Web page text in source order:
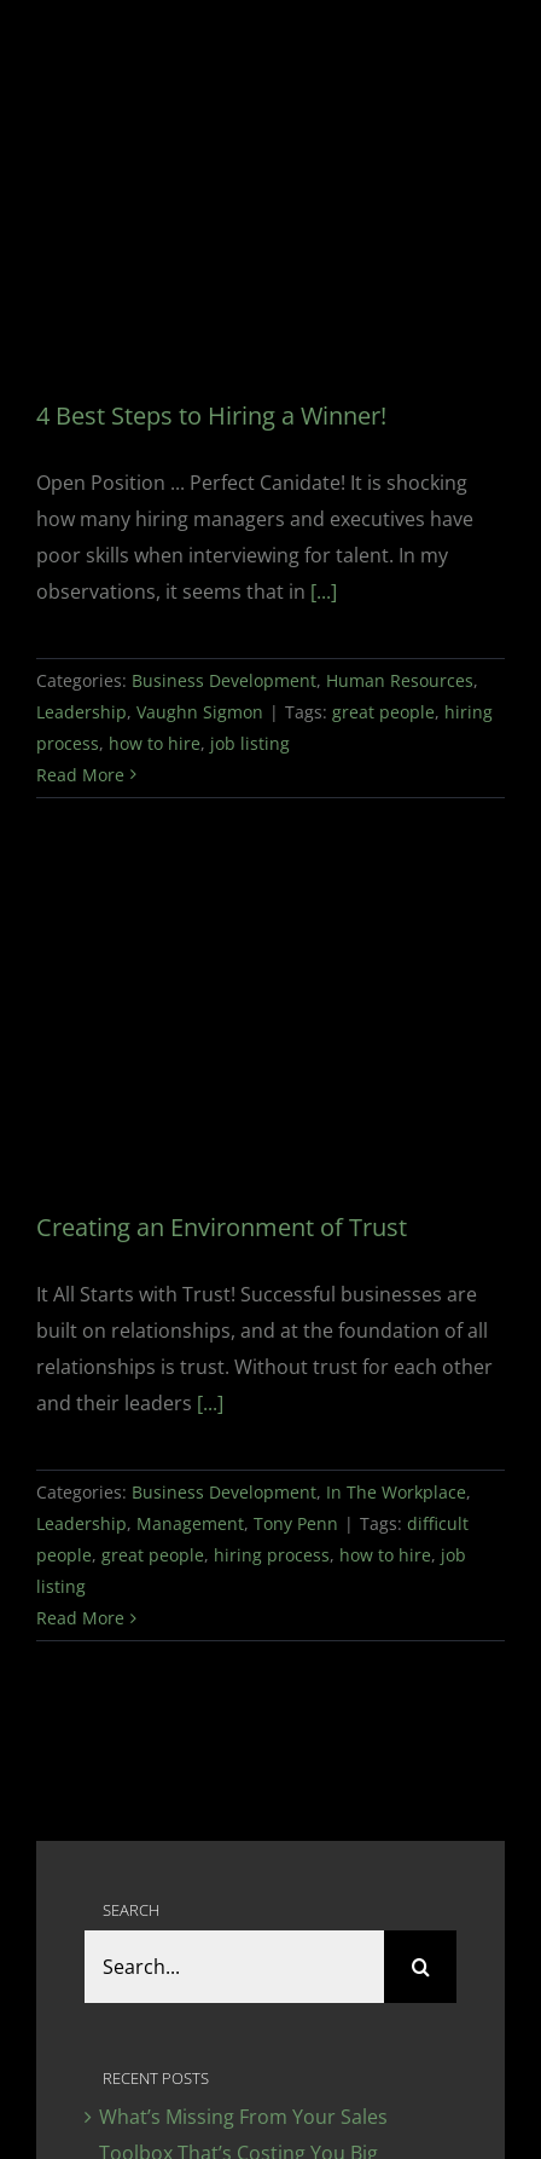
4 Best Steps to Hiring a Winner!
Open Position ... Perfect Canidate! It is shocking
how many hiring managers and executives have
poor skills when interviewing for talent. In my
observations, it seems that in [...]
Categories: Business Development, Human Resources,
Leadership, Vaughn Sigmon | Tags: great people, hiring
process, how to hire, job listing
Read More
Creating an Environment of Trust
It All Starts with Trust! Successful businesses are
built on relationships, and at the foundation of all
relationships is trust. Without trust for each other
and their leaders [...]
Categories: Business Development, In The Workplace,
Leadership, Management, Tony Penn | Tags: difficult
people, great people, hiring process, how to hire, job
listing
Read More
SEARCH
RECENT POSTS
What’s Missing From Your Sales
Toolbox That’s Costing You Big